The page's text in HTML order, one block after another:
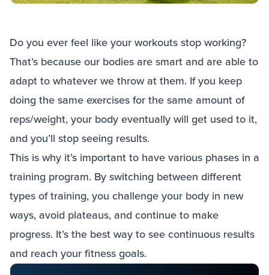
Do you ever feel like your workouts stop working?
That’s because our bodies are smart and are able to
adapt to whatever we throw at them. If you keep
doing the same exercises for the same amount of
reps/weight, your body eventually will get used to it,
and you’ll stop seeing results.
This is why it’s important to have various phases in a
training program. By switching between different
types of training, you challenge your body in new
ways, avoid plateaus, and continue to make
progress. It’s the best way to see continuous results
and reach your fitness goals.